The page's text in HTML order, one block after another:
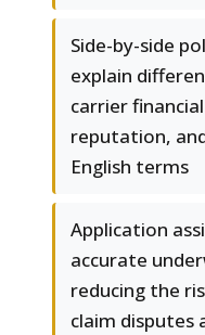
Side-by-side
explain
carrier
reputation,
English terms
Application
accurate
reducing the
claim disputes